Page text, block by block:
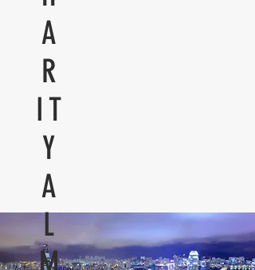
A
R
IT
Y
A
L